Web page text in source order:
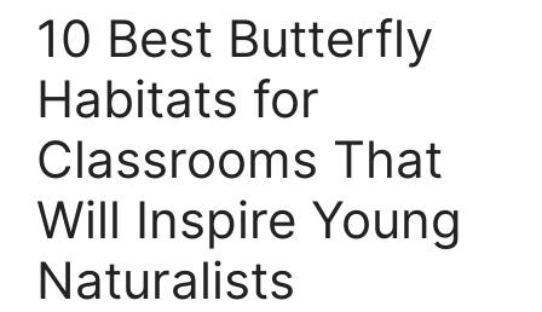
10 Best Butterfly
Habitats for
Classrooms That
Will Inspire Young
Naturalists